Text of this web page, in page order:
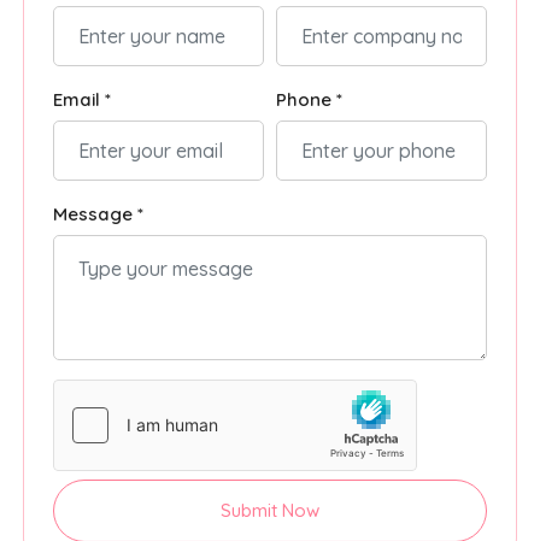
Email * Phone *
Message *
Submit Now